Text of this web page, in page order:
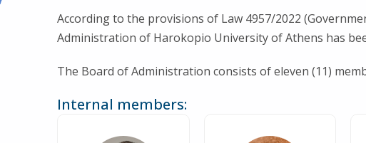
According to the provisions of Law 4957/2022
Administration of Harokopio University of Athens has
The Board of Administration consists of eleven (11)
Internal members: